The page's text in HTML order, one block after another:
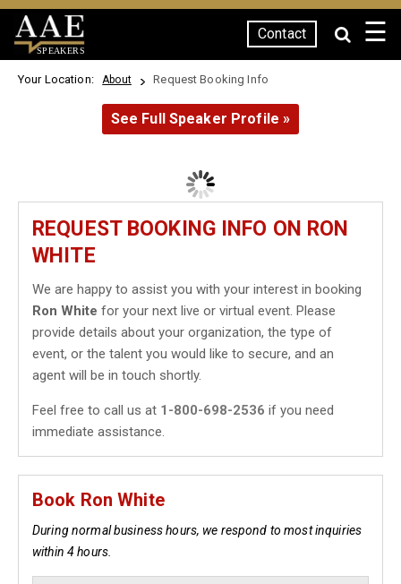
SPEAKERS
Contact ☰
Your Location: About Request Booking Info
See Full Speaker Profile »
REQUEST BOOKING INFO ON RON
WHITE
We are happy to assist you with your interest in booking
Ron White for your next live or virtual event. Please
provide details about your organization, the type of
event, or the talent you would like to secure, and an
agent will be in touch shortly.
Feel free to call us at 1-800-698-2536 if you need
immediate assistance.
Book Ron White
During normal business hours, we respond to most inquiries
within 4 hours.